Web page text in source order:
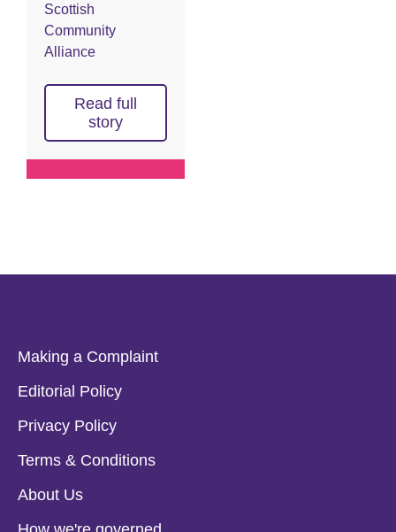
Scottish
Community
Alliance
Read full
story
Making a Complaint
Editorial Policy
Privacy Policy
Terms & Conditions
About Us